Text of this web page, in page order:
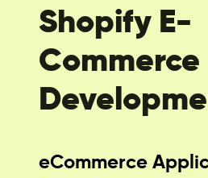
Shopify E-
Commerce
eCommerce